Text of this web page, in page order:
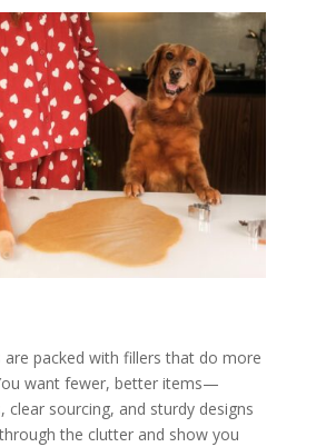
packed with fillers that do more
want fewer, better items—
clear sourcing, and sturdy designs
the clutter and show you